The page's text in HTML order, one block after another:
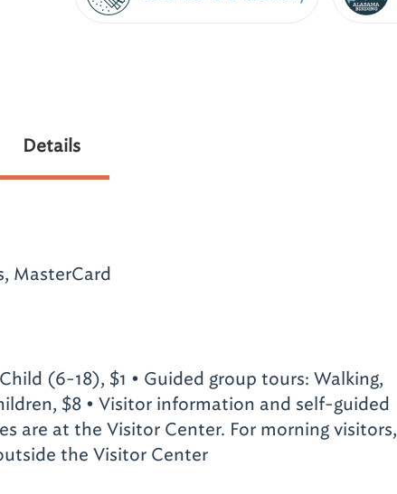
Details
MasterCard
(6-18), $1 • Guided group tours: Walking,
$8 • Visitor information and self-guided
are at the Visitor Center. For morning visitors,
the Visitor Center